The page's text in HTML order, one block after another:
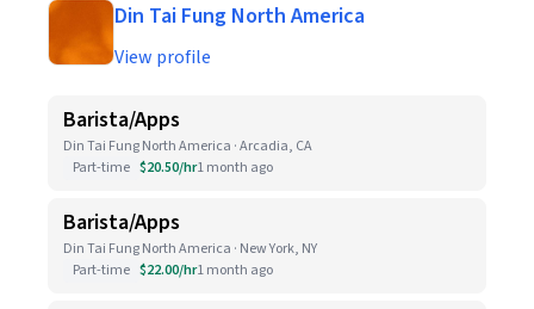
Din Tai Fung North America
View profile
Barista/Apps
Din Tai Fung North America · Arcadia, CA
Part-time $20.50/hr1 month ago
Barista/Apps
Din Tai Fung North America · New York, NY
Part-time $22.00/hr1 month ago